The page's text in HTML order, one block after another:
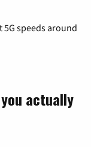
5G speeds around
actually